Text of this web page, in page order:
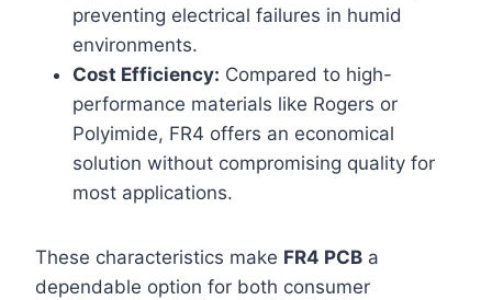
preventing electrical failures in humid
environments.
Cost Efficiency: Compared to high-
performance materials like Rogers or
Polyimide, FR4 offers an economical
solution without compromising quality for
most applications.
These characteristics make FR4 PCB a
dependable option for both consumer